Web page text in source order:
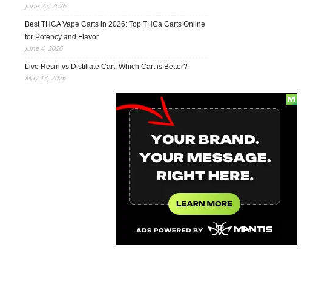
June 22, 2026
Best THCA Vape Carts in 2026: Top THCa Carts Online
for Potency and Flavor
June 4, 2026
Live Resin vs Distillate Cart: Which Cart is Better?
May 13, 2026